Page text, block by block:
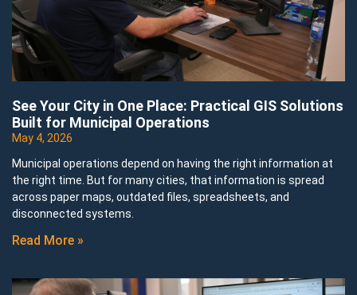
See Your City in One Place: Practical GIS Solutions
Built for Municipal Operations
May 4, 2026
Municipal operations depend on having the right information at
the right time. But for many cities, that information is spread
across paper maps, outdated files, spreadsheets, and
disconnected systems.
Read More »